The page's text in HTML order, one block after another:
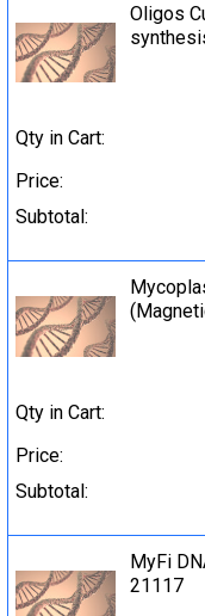
Oligos
Qty in Cart:
Price:
Subtotal:
Qty in Cart:
Price:
Subtotal:
MyFi
21117